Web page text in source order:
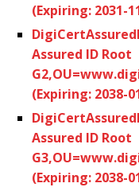
(Expiring: 2031-
Assured ID Root
(Expiring: 2038-
Assured ID Root
(Expiring: 2038-